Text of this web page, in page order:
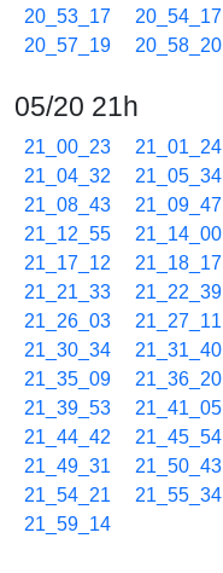
20_53_17
20_54_17
20_57_19
20_58_20
05/20 21h
21_00_23 21_01_24
21_04_32
21_05_34
21_08_43
21_09_47
21_12_55
21_14_00
21_17_12
21_18_17
21_21_33
21_22_39
21_26_03
21_27_11
21_30_34
21_31_40
21_35_09
21_36_20
21_39_53
21_41_05
21_44_42
21_45_54
21_49_31
21_50_43
21_54_21
21_55_34
21_59_14